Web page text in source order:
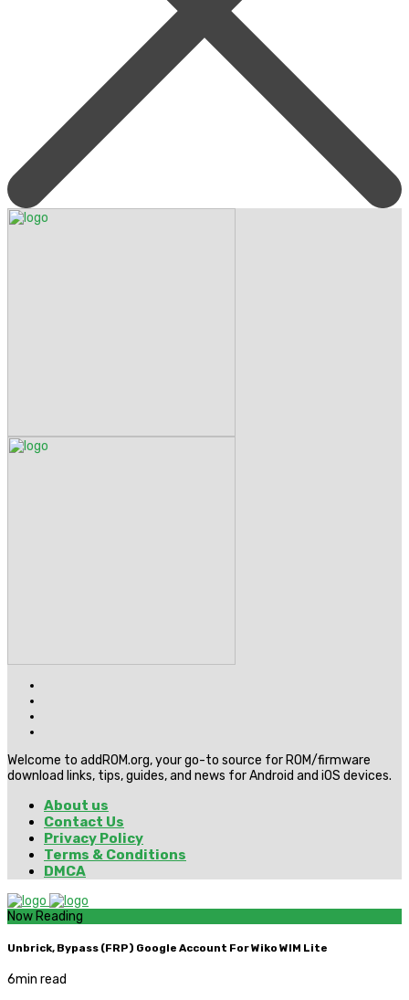
Welcome to addROM.org, your go-to source for ROM/firmware
download links, tips, guides, and news for Android and iOS devices.
About us
Contact Us
Privacy Policy
Terms & Conditions
DMCA
Now Reading
Unbrick, Bypass (FRP) Google Account For Wiko WIM Lite
6min read